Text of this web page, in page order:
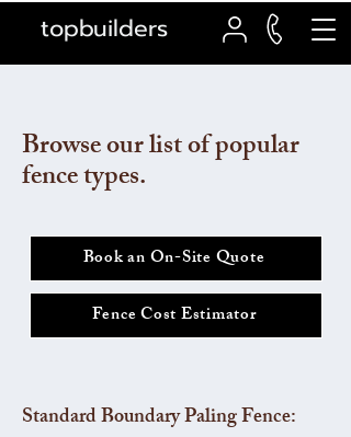
topbuilders
Browse our list of popular
fence types.
Book an On-Site Quote
Fence Cost Estimator
Standard Boundary Paling Fence: